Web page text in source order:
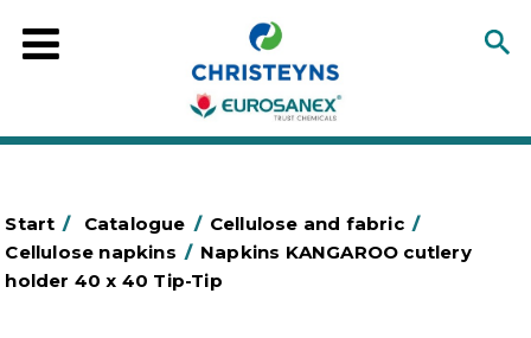
Start / Catalogue / Cellulose and fabric /
Cellulose napkins / Napkins KANGAROO cutlery
holder 40 x 40 Tip-Tip